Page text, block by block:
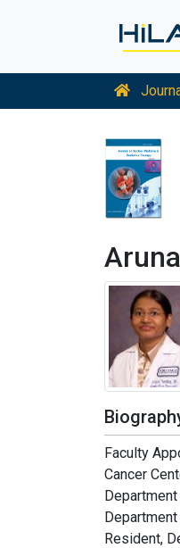
Faculty
Cancer
Resident,